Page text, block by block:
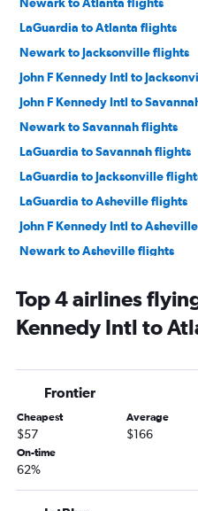
Newark to Atlanta flights
LaGuardia to Atlanta flights
Newark to Jacksonville flights
John F Kennedy Intl to
John F Kennedy Intl to
Newark to Savannah flights
LaGuardia to Savannah flights
LaGuardia to Jacksonville
LaGuardia to Asheville flights
John F Kennedy Intl to
Newark to Asheville flights
Newark to Chattanooga flights
Stewart to Jacksonville flights
LaGuardia to Chattanooga
John F Kennedy Intl to Augusta
Newark to Augusta flights
Stewart to Savannah flights
John F Kennedy Intl to
Top 4 airlines
Kennedy Intl to
Frontier
Cheapest
$57
Average
$166
On-time
62%